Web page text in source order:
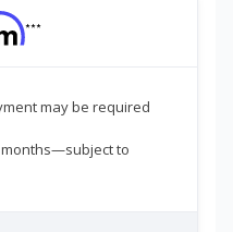
***
may be required
months—subject to